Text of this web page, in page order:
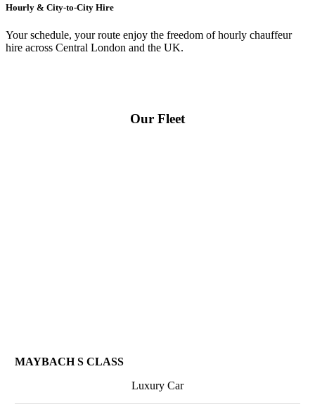
Hourly & City-to-City Hire
Your schedule, your route enjoy the freedom of hourly chauffeur
hire across Central London and the UK.
Our Fleet
MAYBACH S CLASS
Luxury Car